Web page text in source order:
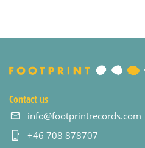
Contact us
info@footprintrecords.com
+46 708 878707